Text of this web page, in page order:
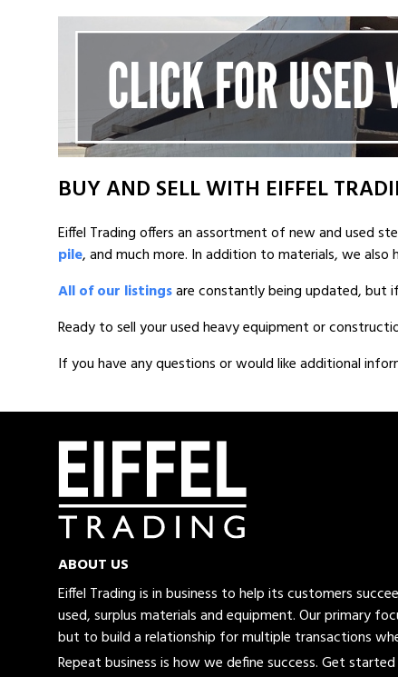
BUY AND SELL WITH EIFFEL
Eiffel Trading offers an assortment of new and used
pile, and much more. In addition to materials, we
All of our listingsare constantly being updated, but
Ready to sell your used heavy equipment or
If you have any questions or would like additional
ABOUT US
Eiffel Trading is in business to help its customers
used, surplus materials and equipment. Our primary
but to build a relationship for multiple transactions
Repeat business is how we define success. Get